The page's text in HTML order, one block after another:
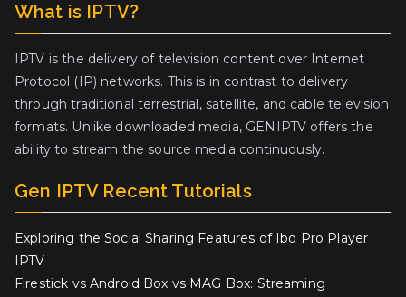
What is IPTV?
IPTV is the delivery of television content over Internet
Protocol (IP) networks. This is in contrast to delivery
through traditional terrestrial, satellite, and cable television
formats. Unlike downloaded media, GENIPTV offers the
ability to stream the source media continuously.
Gen IPTV Recent Tutorials
Exploring the Social Sharing Features of Ibo Pro Player
IPTV
Firestick vs Android Box vs MAG Box: Streaming